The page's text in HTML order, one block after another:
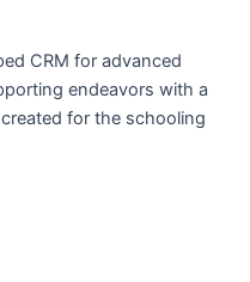
CRM for advanced
endeavors with a
for the schooling